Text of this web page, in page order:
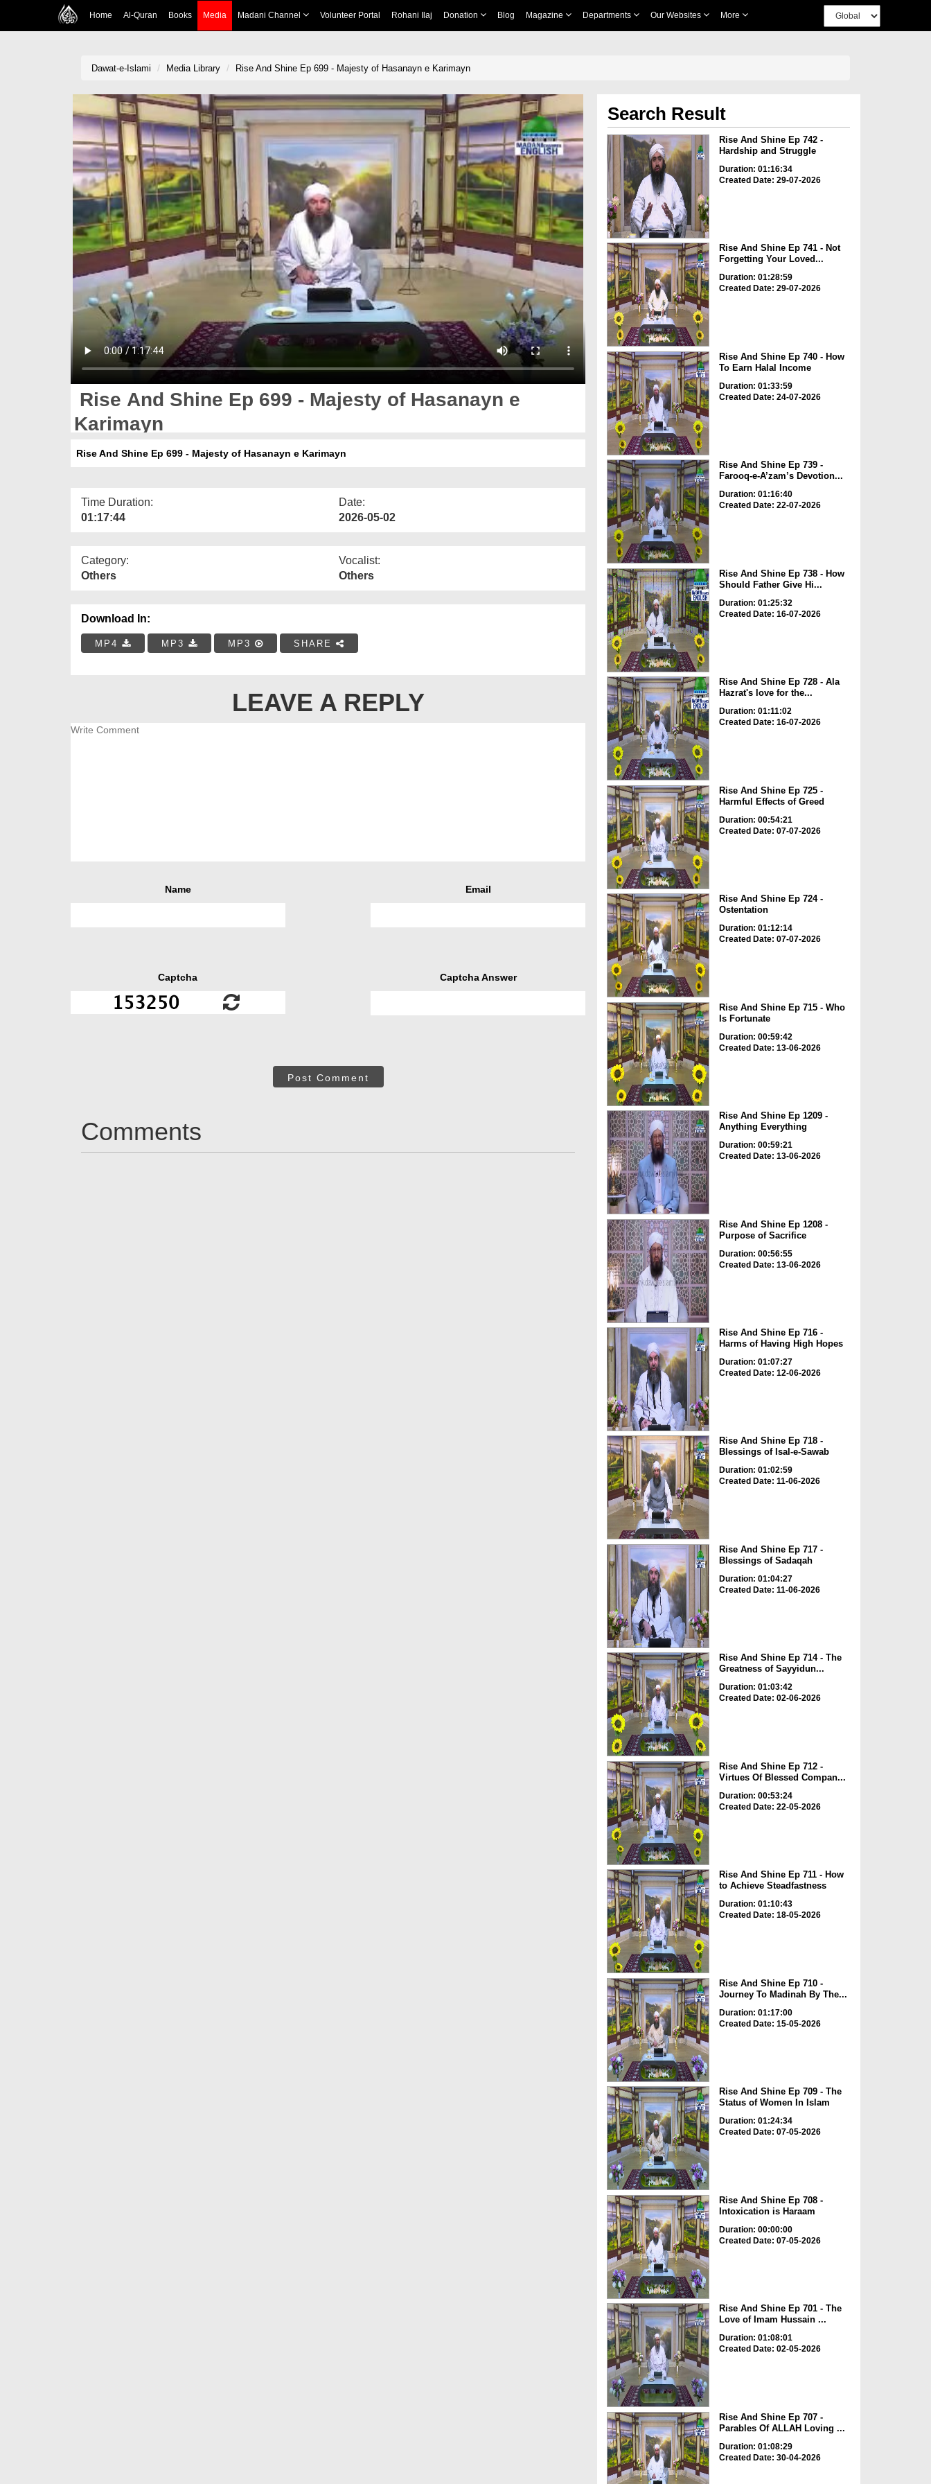
Home Al-Quran Books Media Madani Channel Volunteer Portal Rohani Ilaj Donation Blog Magazine Departments Our Websites More
Dawat-e-Islami Media Library Rise And Shine Ep 699 - Majesty of Hasanayn e Karimayn
Rise And Shine Ep 699 - Majesty of Hasanayn e
Karimayn
Rise And Shine Ep 699 - Majesty of Hasanayn e Karimayn
Time Duration:
01:17:44
Date:
2026-05-02
Category:
Others
Vocalist:
Others
Download In:
MP4 MP3 MP3 SHARE
LEAVE A REPLY
Name Email
Captcha Captcha Answer
Post Comment
Comments
Search Result
Rise And Shine Ep 742 -
Hardship and Struggle
Duration: 01:16:34
Created Date: 29-07-2026
Rise And Shine Ep 741 - Not
Forgetting Your Loved...
Duration: 01:28:59
Created Date: 29-07-2026
Rise And Shine Ep 740 - How
To Earn Halal Income
Duration: 01:33:59
Created Date: 24-07-2026
Rise And Shine Ep 739 -
Farooq-e-A’zam’s Devotion...
Duration: 01:16:40
Created Date: 22-07-2026
Rise And Shine Ep 738 - How
Should Father Give Hi...
Duration: 01:25:32
Created Date: 16-07-2026
Rise And Shine Ep 728 - Ala
Hazrat's love for the...
Duration: 01:11:02
Created Date: 16-07-2026
Rise And Shine Ep 725 -
Harmful Effects of Greed
Duration: 00:54:21
Created Date: 07-07-2026
Rise And Shine Ep 724 -
Ostentation
Duration: 01:12:14
Created Date: 07-07-2026
Rise And Shine Ep 715 - Who
Is Fortunate
Duration: 00:59:42
Created Date: 13-06-2026
Rise And Shine Ep 1209 -
Anything Everything
Duration: 00:59:21
Created Date: 13-06-2026
Rise And Shine Ep 1208 -
Purpose of Sacrifice
Duration: 00:56:55
Created Date: 13-06-2026
Rise And Shine Ep 716 -
Harms of Having High Hopes
Duration: 01:07:27
Created Date: 12-06-2026
Rise And Shine Ep 718 -
Blessings of Isal-e-Sawab
Duration: 01:02:59
Created Date: 11-06-2026
Rise And Shine Ep 717 -
Blessings of Sadaqah
Duration: 01:04:27
Created Date: 11-06-2026
Rise And Shine Ep 714 - The
Greatness of Sayyidun...
Duration: 01:03:42
Created Date: 02-06-2026
Rise And Shine Ep 712 -
Virtues Of Blessed Compan...
Duration: 00:53:24
Created Date: 22-05-2026
Rise And Shine Ep 711 - How
to Achieve Steadfastness
Duration: 01:10:43
Created Date: 18-05-2026
Rise And Shine Ep 710 -
Journey To Madinah By The...
Duration: 01:17:00
Created Date: 15-05-2026
Rise And Shine Ep 709 - The
Status of Women In Islam
Duration: 01:24:34
Created Date: 07-05-2026
Rise And Shine Ep 708 -
Intoxication is Haraam
Duration: 00:00:00
Created Date: 07-05-2026
Rise And Shine Ep 701 - The
Love of Imam Hussain ...
Duration: 01:08:01
Created Date: 02-05-2026
Rise And Shine Ep 707 -
Parables Of ALLAH Loving ...
Duration: 01:08:29
Created Date: 30-04-2026